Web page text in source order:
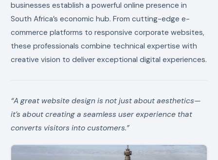
businesses establish a powerful online presence in
South Africa’s economic hub. From cutting-edge e-
commerce platforms to responsive corporate websites,
these professionals combine technical expertise with
creative vision to deliver exceptional digital experiences.
“A great website design is not just about aesthetics—
it’s about creating a seamless user experience that
converts visitors into customers.”